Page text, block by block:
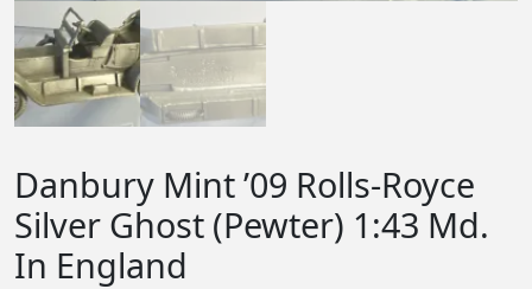
Danbury Mint ’09 Rolls-Royce
Silver Ghost (Pewter) 1:43 Md.
In England